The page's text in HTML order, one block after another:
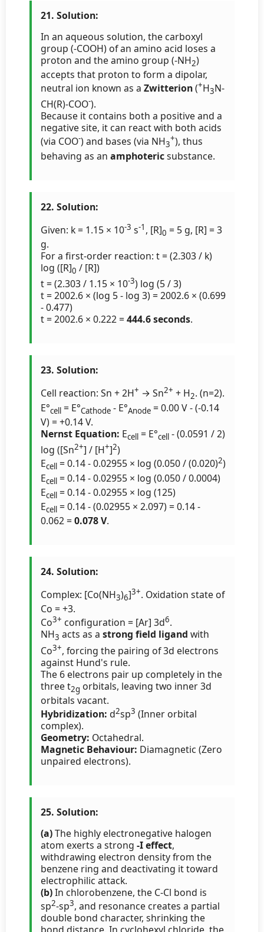
21. Solution:
In an aqueous solution, the carboxyl
group (-COOH) of an amino acid loses a
proton and the amino group (-NH2)
accepts that proton to form a dipolar,
neutral ion known as a Zwitterion(+H3N-
CH(R)-COO-).
Because it contains both a positive and a
negative site, it can react with both acids
(via COO-) and bases (via NH3
+), thus
behaving as an amphotericsubstance.
22. Solution:
Given: k = 1.15 × 10-3 s-1 , [R]0 = 5 g, [R] = 3
g.
For a first-order reaction: t = (2.303 / k)
log ([R]0 / [R])
t = (2.303 / 1.15 × 10-3) log (5 / 3)
t = 2002.6 × (log 5 - log 3) = 2002.6 × (0.699
- 0.477)
t = 2002.6 × 0.222 =444.6 seconds.
23. Solution:
Cell reaction: Sn + 2H+ → Sn2+ + H2. (n=2).
E°cell = E°Cathode - E°Anode = 0.00 V - (-0.14
V) = +0.14 V.
Nernst Equation: Ecell = E°cell - (0.0591 / 2)
log ([Sn2+] / [H+]2)
Ecell = 0.14 - 0.02955 × log (0.050 / (0.020)2)
Ecell = 0.14 - 0.02955 × log (0.050 / 0.0004)
Ecell = 0.14 - 0.02955 × log (125)
Ecell = 0.14 - (0.02955 × 2.097) = 0.14 -
0.062 =0.078 V.
24. Solution:
Complex: [Co(NH3)6]3+. Oxidation state of
Co = +3.
Co3+ configuration = [Ar] 3d6.
NH3 acts as a strong field ligand with
Co3+, forcing the pairing of 3d electrons
against Hund's rule.
The 6 electrons pair up completely in the
three t2g orbitals, leaving two inner 3d
orbitals vacant.
Hybridization: d2sp3 (Inner orbital
complex).
Geometry: Octahedral.
Magnetic Behaviour: Diamagnetic (Zero
unpaired electrons).
25. Solution:
(a)The highly electronegative halogen
atom exerts a strong -I effect,
withdrawing electron density from the
benzene ring and deactivating it toward
electrophilic attack.
(b)In chlorobenzene, the C-Cl bond is
sp2-sp3, and resonance creates a partial
double bond character, shrinking the